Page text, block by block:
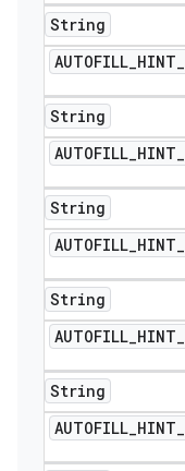
String
AUTOFILL_HINT_
String
AUTOFILL_HINT_
String
AUTOFILL_HINT_
String
AUTOFILL_HINT_
String
AUTOFILL_HINT_